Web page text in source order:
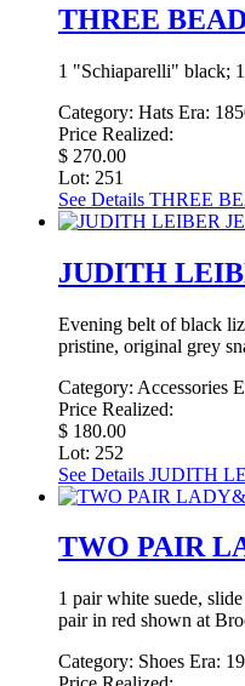
THREE
1 "Schiaparelli" black;
Category: Hats Era:
Price Realized:
$ 270.00
Lot: 251
See Details THREE
JUDITH
Evening belt of black
pristine, original grey
Category: Accessories
Price Realized:
$ 180.00
Lot: 252
See Details JUDITH
TWO PAIR
1 pair white suede,
pair in red shown at
Category: Shoes Era: